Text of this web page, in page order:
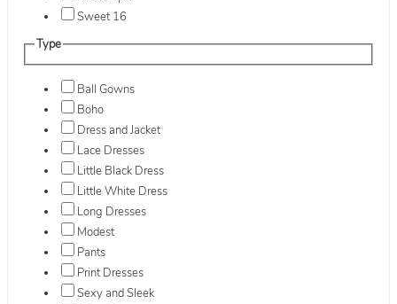
Sweet 16
Type
Ball Gowns
Boho
Dress and Jacket
Lace Dresses
Little Black Dress
Little White Dress
Long Dresses
Modest
Pants
Print Dresses
Sexy and Sleek